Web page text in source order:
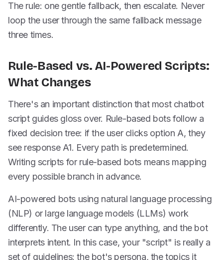
The rule: one gentle fallback, then escalate. Never
loop the user through the same fallback message
three times.
Rule-Based vs. AI-Powered Scripts:
What Changes
There's an important distinction that most chatbot
script guides gloss over. Rule-based bots follow a
fixed decision tree: if the user clicks option A, they
see response A1. Every path is predetermined.
Writing scripts for rule-based bots means mapping
every possible branch in advance.
AI-powered bots using natural language processing
(NLP) or large language models (LLMs) work
differently. The user can type anything, and the bot
interprets intent. In this case, your "script" is really a
set of guidelines: the bot's persona, the topics it